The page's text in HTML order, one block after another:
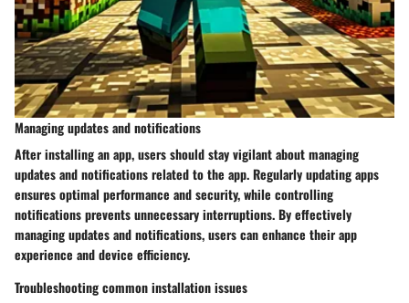
Managing updates and notifications
After installing an app, users should stay vigilant about managing
updates and notifications related to the app. Regularly updating apps
ensures optimal performance and security, while controlling
notifications prevents unnecessary interruptions. By effectively
managing updates and notifications, users can enhance their app
experience and device efficiency.
Troubleshooting common installation issues